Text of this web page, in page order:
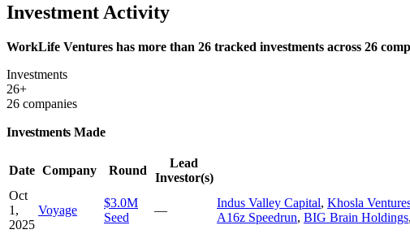
Investment Activity
WorkLife Ventures has more than 26 tracked investments across 26
Investments
26+
26 companies
Investments Made
Date Company Round
Lead
Investor(s)
Oct
1,
2025
Voyage
$3.0M
Seed
—
Indus Valley Capital, Khosla
A16z Speedrun, BIG Brain Holdings,